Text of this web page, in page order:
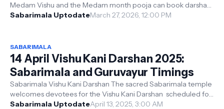
Medam Vishu and the Medam month pooja can book darshan
slots starting today (27-...
Sabarimala UptodateMarch 27, 2026, 12:00 PM
SABARIMALA
14 April Vishu Kani Darshan 2025:
Sabarimala and Guruvayur Timings
Sabarimala Vishu Kani Darshan The sacred Sabarimala temple
welcomes devotees for the Vishu Kani Darshan scheduled for
April 14 , a sign...
Sabarimala UptodateApril 13, 2025, 3:00 AM